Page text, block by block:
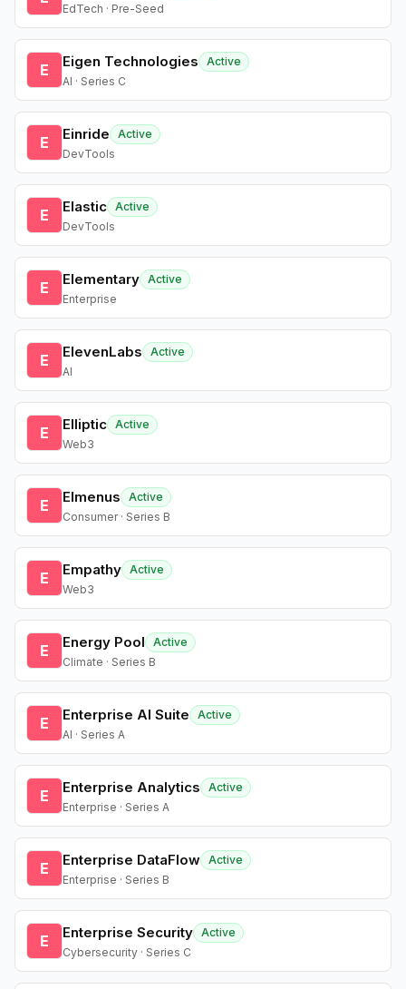
EdTech · Pre-Seed
E Eigen Technologies
Active
AI · Series C
E Einride
Active
DevTools
E Elastic Active
DevTools
E Elementary Active
Enterprise
E ElevenLabs
Active
AI
E Elliptic Active
Web3
E Elmenus
Active
Consumer · Series B
E Empathy Active
Web3
E Energy Pool
Active
Climate · Series B
E Enterprise AI Suite
Active
AI · Series A
E Enterprise Analytics
Active
Enterprise · Series A
E Enterprise DataFlow Active
Enterprise · Series B
E Enterprise Security Active
Cybersecurity · Series C